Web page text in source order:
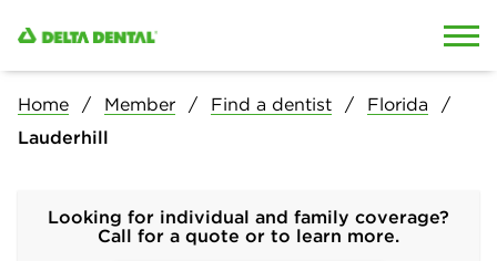
Home Member Find a dentist
Florida
Lauderhill
Looking for individual and family coverage?
Call for a quote or to learn more.